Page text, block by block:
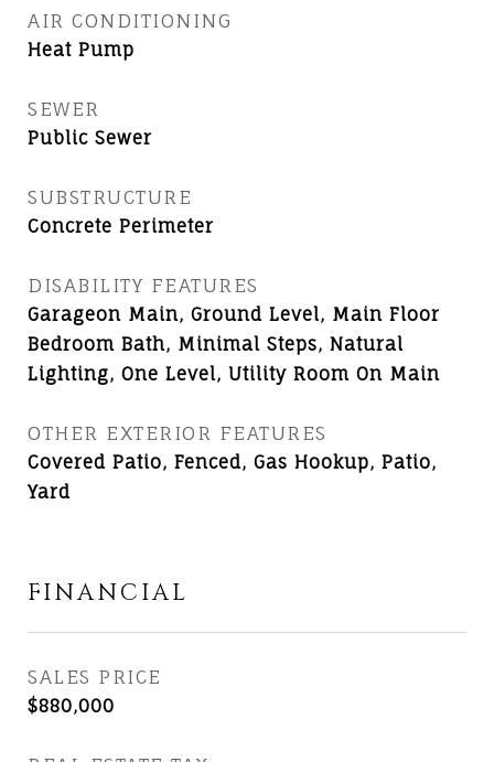
AIR CONDITIONING
Heat Pump
SEWER
Public Sewer
SUBSTRUCTURE
Concrete Perimeter
DISABILITY FEATURES
Garageon Main, Ground Level, Main Floor
Bedroom Bath, Minimal Steps, Natural
Lighting, One Level, Utility Room On Main
OTHER EXTERIOR FEATURES
Covered Patio, Fenced, Gas Hookup, Patio,
Yard
FINANCIAL
SALES PRICE
$880,000